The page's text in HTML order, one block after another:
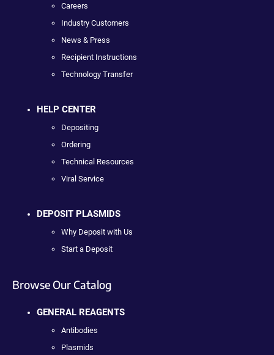
Careers
Industry Customers
News & Press
Recipient Instructions
Technology Transfer
HELP CENTER
Depositing
Ordering
Technical Resources
Viral Service
DEPOSIT PLASMIDS
Why Deposit with Us
Start a Deposit
Browse Our Catalog
GENERAL REAGENTS
Antibodies
Plasmids